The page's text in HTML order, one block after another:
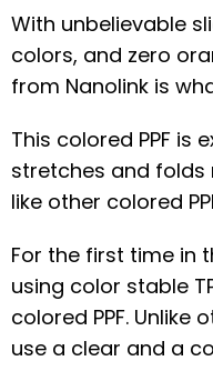
With unbelievable
colors, and zero
from Nanolink is
This colored PPF is
stretches and folds
like other colored
For the first time in
using color stable
colored PPF.
use a clear and a